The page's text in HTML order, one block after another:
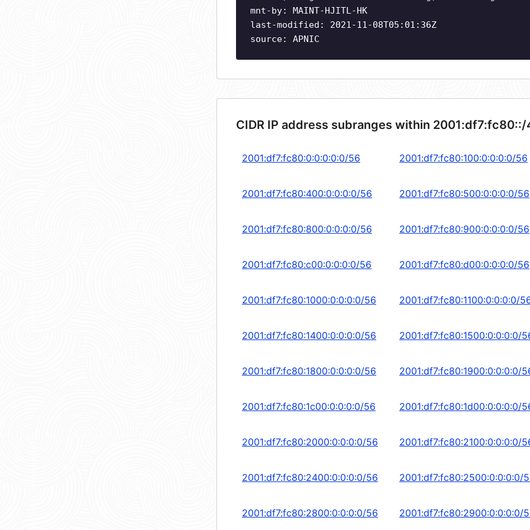
mnt-by: MAINT-HJITL-HK
last-modified: 2021-11-08T05:01:36Z
source: APNIC
CIDR IP address subranges within
2001:df7:fc80:0:0:0:0:0/56 2001:df7:fc80:100:0:0:0:0/56
2001:df7:fc80:400:0:0:0:0/56 2001:df7:fc80:500:0:0:0:0/56
2001:df7:fc80:800:0:0:0:0/56 2001:df7:fc80:900:0:0:0:0/56
2001:df7:fc80:c00:0:0:0:0/56 2001:df7:fc80:d00:0:0:0:0/56
2001:df7:fc80:1000:0:0:0:0/56 2001:df7:fc80:1100:0:0:0:0/
2001:df7:fc80:1400:0:0:0:0/56 2001:df7:fc80:1500:0:0:0:0/
2001:df7:fc80:1800:0:0:0:0/56 2001:df7:fc80:1900:0:0:0:0/
2001:df7:fc80:1c00:0:0:0:0/56 2001:df7:fc80:1d00:0:0:0:0/
2001:df7:fc80:2000:0:0:0:0/56 2001:df7:fc80:2100:0:0:0:0/
2001:df7:fc80:2400:0:0:0:0/56 2001:df7:fc80:2500:0:0:0:0/
2001:df7:fc80:2800:0:0:0:0/56 2001:df7:fc80:2900:0:0:0:0/